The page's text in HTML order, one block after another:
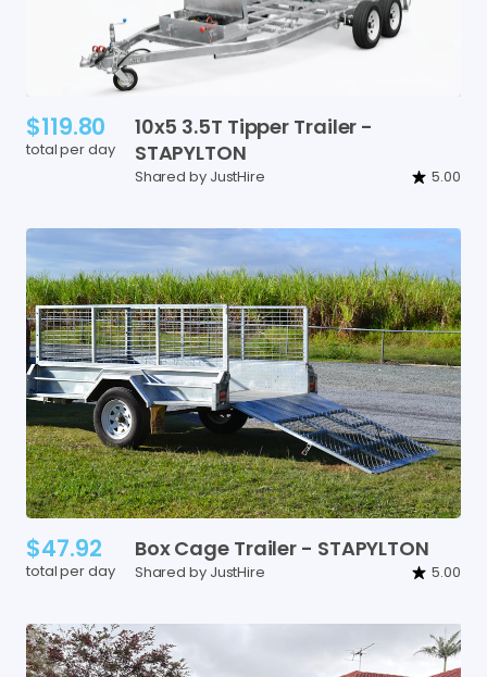
$119.80
total per day
10x5 3.5T Tipper Trailer -
STAPYLTON
Shared by JustHire 5.00
$47.92
total per day
BoxCage Trailer - STAPYLTON
Shared by JustHire 5.00